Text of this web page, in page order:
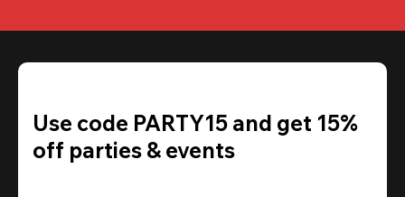
Use code PARTY15 and get 15%
off parties & events